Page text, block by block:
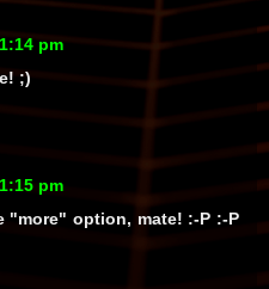
pm
;)
pm
"more"option, mate! :-P :-P